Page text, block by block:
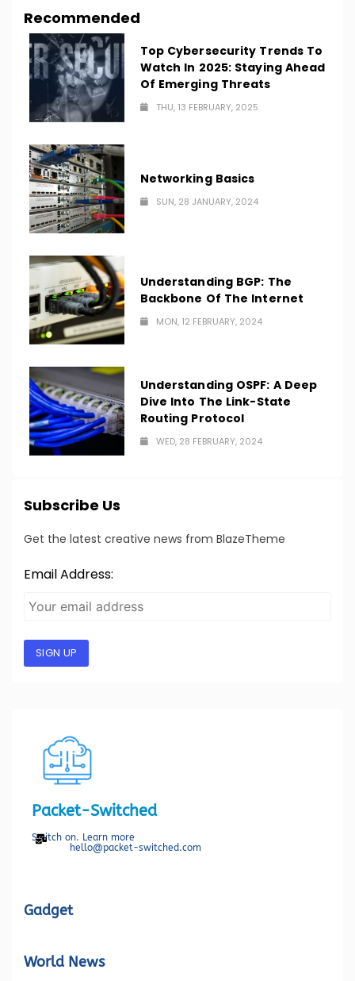
Recommended
Top Cybersecurity Trends To
Watch In 2025: Staying Ahead
Of Emerging Threats
THU, 13 FEBRUARY, 2025
Networking Basics
SUN, 28 JANUARY, 2024
Understanding BGP: The
Backbone Of The Internet
MON, 12 FEBRUARY, 2024
Understanding OSPF: A Deep
Dive Into The Link-State
Routing Protocol
WED, 28 FEBRUARY, 2024
Subscribe Us
Get the latest creative news from BlazeTheme
Email Address:
SIGN UP
Packet-Switched
Switch on. Learn more
hello@packet-switched.com
Gadget
World News